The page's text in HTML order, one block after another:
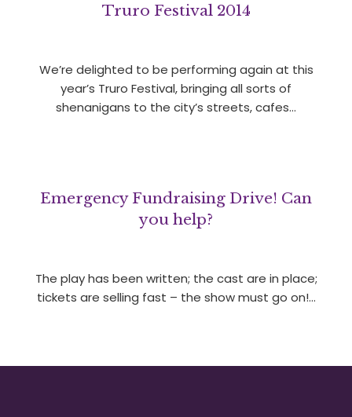
Truro Festival 2014
We’re delighted to be performing again at this
year’s Truro Festival, bringing all sorts of
shenanigans to the city’s streets, cafes…
Emergency Fundraising Drive! Can
you help?
The play has been written; the cast are in place;
tickets are selling fast – the show must go on!…